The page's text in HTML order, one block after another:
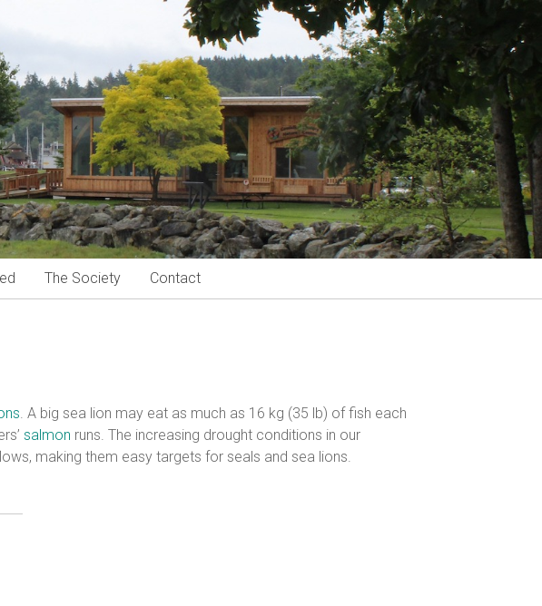
The Society Contact
. A big sea lion may eat as much as 16 kg (35 lb) of fish each
salmon runs. The increasing drought conditions in our
making them easy targets for seals and sea lions.